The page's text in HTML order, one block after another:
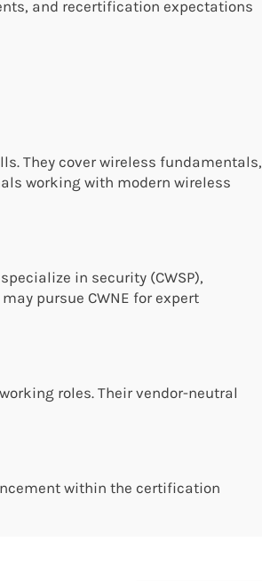
and recertification expectations
They cover wireless fundamentals,
working with modern wireless
in security (CWSP),
pursue CWNE for expert
roles. Their vendor-neutral
within the certification